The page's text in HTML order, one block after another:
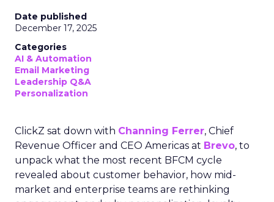
Date published
December 17, 2025
Categories
AI & Automation
Email Marketing
Leadership Q&A
Personalization
ClickZ sat down with Channing Ferrer, Chief
Revenue Officer and CEO Americas at Brevo, to
unpack what the most recent BFCM cycle
revealed about customer behavior, how mid-
market and enterprise teams are rethinking